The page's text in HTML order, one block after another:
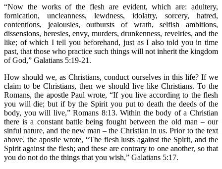
“Now the works of the flesh are evident, which are: adultery,
fornication, uncleanness, lewdness, idolatry, sorcery, hatred,
contentions, jealousies, outbursts of wrath, selfish ambitions,
dissensions, heresies, envy, murders, drunkenness, revelries, and the
like; of which I tell you beforehand, just as I also told you in time
past, that those who practice such things will not inherit the kingdom
of God,” Galatians 5:19-21.
How should we, as Christians, conduct ourselves in this life? If we
claim to be Christians, then we should live like Christians. To the
Romans, the apostle Paul wrote, “If you live according to the flesh
you will die; but if by the Spirit you put to death the deeds of the
body, you will live,” Romans 8:13. Within the body of a Christian
there is a constant battle being fought between the old man – our
sinful nature, and the new man – the Christian in us. Prior to the text
above, the apostle wrote, “The flesh lusts against the Spirit, and the
Spirit against the flesh; and these are contrary to one another, so that
you do not do the things that you wish,” Galatians 5:17.